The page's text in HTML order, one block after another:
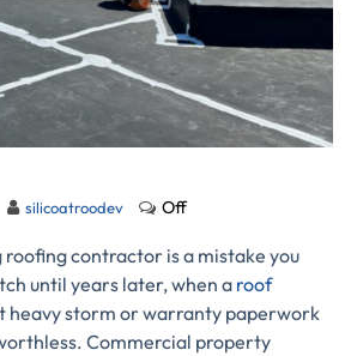
silicoatroodev Off
contractor is a mistake you
until years later, when a roof
heavy storm or warranty paperwork
Commercial property